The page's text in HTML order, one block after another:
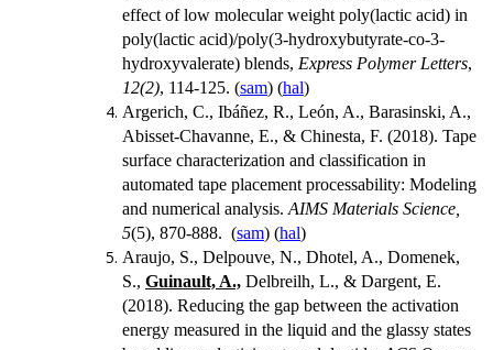
effect of low molecular weight poly(lactic acid) in
poly(lactic acid)/poly(3-hydroxybutyrate-co-3-
hydroxyvalerate) blends, Express Polymer Letters,
12(2), 114-125. (sam) (hal)
Argerich, C., Ibáñez, R., León, A., Barasinski, A.,
Abisset-Chavanne, E., & Chinesta, F. (2018). Tape
surface characterization and classification in
automated tape placement processability: Modeling
and numerical analysis. AIMS Materials Science,
5(5), 870-888. (sam) (hal)
Araujo, S., Delpouve, N., Dhotel, A., Domenek,
S., Guinault, A., Delbreilh, L., & Dargent, E.
(2018). Reducing the gap between the activation
energy measured in the liquid and the glassy states